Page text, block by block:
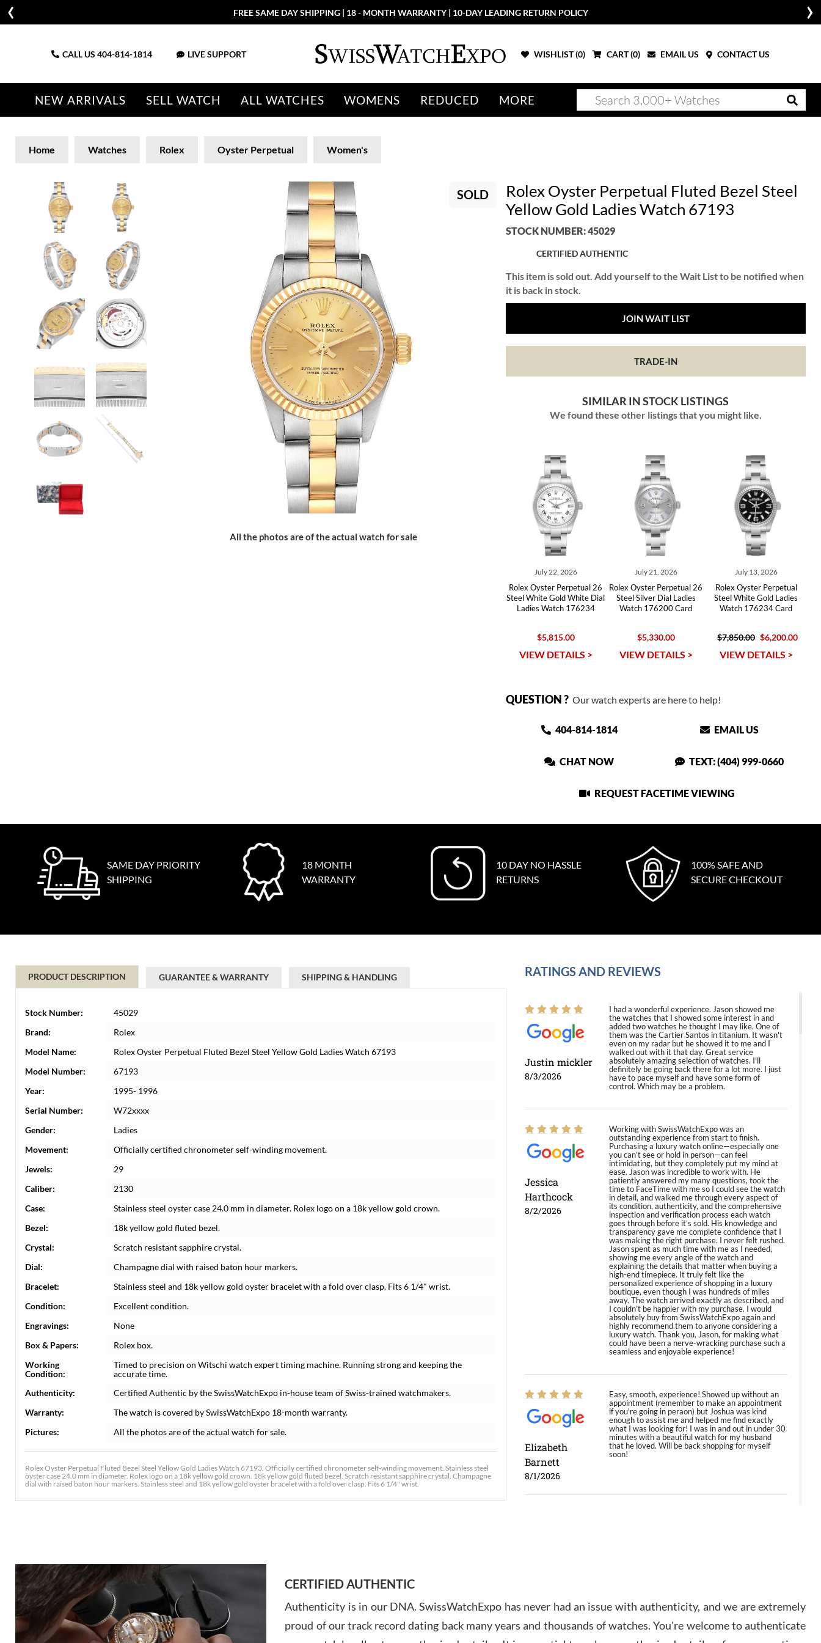
FREE SAME DAY SHIPPING | 18 - MONTH WARRANTY | 10-DAY LEADING RETURN POLICY
CALL US 404-814-1814 LIVE SUPPORT WISHLIST (0) CART (0) EMAIL US CONTACT US
NEW ARRIVALS SELL WATCH ALL WATCHES WOMENS REDUCED MORE
Home Watches Rolex Oyster Perpetual Women's
SOLD
All the photos are of the actual watch for sale
Rolex Oyster Perpetual Fluted Bezel Steel
Yellow Gold Ladies Watch 67193
STOCK NUMBER: 45029
CERTIFIED AUTHENTIC
This item is sold out. Add yourself to the Wait List to be notified when
it is back in stock.
JOIN WAIT LIST
TRADE-IN
SIMILAR IN STOCK LISTINGS
We found these other listings that you might like.
July 22, 2026
Rolex Oyster Perpetual 26
Steel White Gold White Dial
Ladies Watch 176234
$5,815.00
VIEW DETAILS >
July 21, 2026
Rolex Oyster Perpetual 26
Steel Silver Dial Ladies
Watch 176200 Card
$5,330.00
VIEW DETAILS >
July 13, 2026
Rolex Oyster Perpetual
Steel White Gold Ladies
Watch 176234 Card
$7,850.00 $6,200.00
VIEW DETAILS >
QUESTION ?Our watch experts are here to help!
404-814-1814 EMAIL US
CHAT NOW TEXT: (404) 999-0660
REQUEST FACETIME VIEWING
SAME DAY PRIORITY
SHIPPING
18 MONTH
WARRANTY
10 DAY NO HASSLE
RETURNS
100% SAFE AND
SECURE CHECKOUT
PRODUCT DESCRIPTION GUARANTEE & WARRANTY SHIPPING & HANDLING
Stock Number:
45029
Brand:
Rolex
Model Name:
Rolex Oyster Perpetual Fluted Bezel Steel Yellow Gold Ladies Watch 67193
Model Number:
67193
Year:
1995- 1996
Serial Number:
W72xxxx
Gender:
Ladies
Movement:
Officially certified chronometer self-winding movement.
Jewels:
29
Caliber:
2130
Case:
Stainless steel oyster case 24.0 mm in diameter. Rolex logo on a 18k yellow gold crown.
Bezel:
18k yellow gold fluted bezel.
Crystal:
Scratch resistant sapphire crystal.
Dial:
Champagne dial with raised baton hour markers.
Bracelet:
Stainless steel and 18k yellow gold oyster bracelet with a fold over clasp. Fits 6 1/4" wrist.
Condition:
Excellent condition.
Engravings:
None
Box & Papers:
Rolex box.
Working
Condition:
Timed to precision on Witschi watch expert timing machine. Running strong and keeping the
accurate time.
Authenticity:
Certified Authentic by the SwissWatchExpo in-house team of Swiss-trained watchmakers.
Warranty:
The watch is covered by SwissWatchExpo 18-month warranty.
Pictures:
All the photos are of the actual watch for sale.
Rolex Oyster Perpetual Fluted Bezel Steel Yellow Gold Ladies Watch 67193. Officially certified chronometer self-winding movement. Stainless steel
oyster case 24.0 mm in diameter. Rolex logo on a 18k yellow gold crown. 18k yellow gold fluted bezel. Scratch resistant sapphire crystal. Champagne
dial with raised baton hour markers. Stainless steel and 18k yellow gold oyster bracelet with a fold over clasp. Fits 6 1/4" wrist.
RATINGS AND REVIEWS
Justin mickler
8/3/2026
I had a wonderful experience. Jason showed me
the watches that I showed some interest in and
added two watches he thought I may like. One of
them was the Cartier Santos in titanium. It wasn't
even on my radar but he showed it to me and I
walked out with it that day. Great service
absolutely amazing selection of watches. I'll
definitely be going back there for a lot more. I just
have to pace myself and have some form of
control. Which may be a problem.
Jessica
Harthcock
8/2/2026
Working with SwissWatchExpo was an
outstanding experience from start to finish.
Purchasing a luxury watch online—especially one
you can’t see or hold in person—can feel
intimidating, but they completely put my mind at
ease. Jason was incredible to work with. He
patiently answered my many questions, took the
time to FaceTime with me so I could see the watch
in detail, and walked me through every aspect of
its condition, authenticity, and the comprehensive
inspection and verification process each watch
goes through before it’s sold. His knowledge and
transparency gave me complete confidence that I
was making the right purchase. I never felt rushed.
Jason spent as much time with me as I needed,
showing me every angle of the watch and
explaining the details that matter when buying a
high-end timepiece. It truly felt like the
personalized experience of shopping in a luxury
boutique, even though I was hundreds of miles
away. The watch arrived exactly as described, and
I couldn’t be happier with my purchase. I would
absolutely buy from SwissWatchExpo again and
highly recommend them to anyone considering a
luxury watch. Thank you, Jason, for making what
could have been a nerve-wracking purchase such a
seamless and enjoyable experience!
Elizabeth
Barnett
8/1/2026
Easy, smooth, experience! Showed up without an
appointment (remember to make an appointment
if you're going in peraon) but Joshua was kind
enough to assist me and helped me find exactly
what I was looking for! I was in and out in under 30
minutes with a beautiful watch for my husband
that he loved. Will be back shopping for myself
soon!
Amazing selection, competitive prices, great
overall experience. David R. was fantastic to work
CERTIFIED AUTHENTIC
Authenticity is in our DNA. SwissWatchExpo has never had an issue with authenticity, and we are extremely
proud of our track record dating back many years and thousands of watches. You're welcome to authenticate